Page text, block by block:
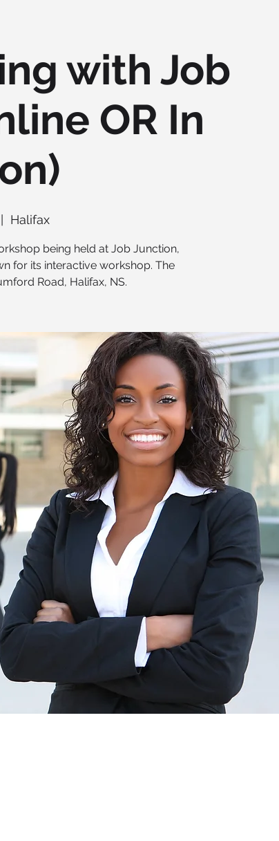
with Job
OR In
Halifax
being held at Job Junction,
for its interactive workshop. The
Road, Halifax, NS.